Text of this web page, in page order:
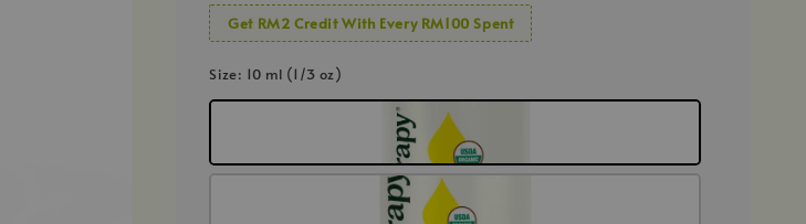
Get RM2 Credit With Every RM100 Spent
Size: 10 ml (1/3 oz)